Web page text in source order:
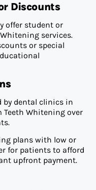
Discounts
offer student or
services.
or special
by dental clinics in
Teeth Whitening over
plans with low or
for patients to afford
upfront payment.